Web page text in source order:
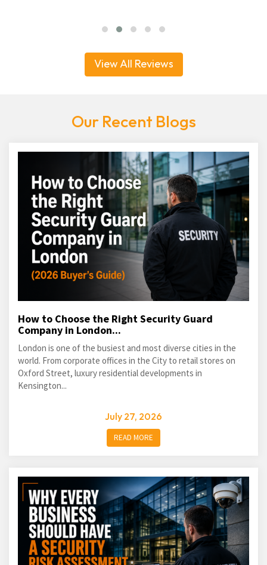
View All Reviews
Our Recent Blogs
How to Choose the Right Security Guard
Company in London...
London is one of the busiest and most diverse cities in the
world. From corporate offices in the City to retail stores on
Oxford Street, luxury residential developments in
Kensington...
July 27, 2026
READ MORE